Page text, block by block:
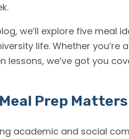
we’ll explore five meal
life. Whether
lessons, we’ve got you
Meal Prep
academic and social